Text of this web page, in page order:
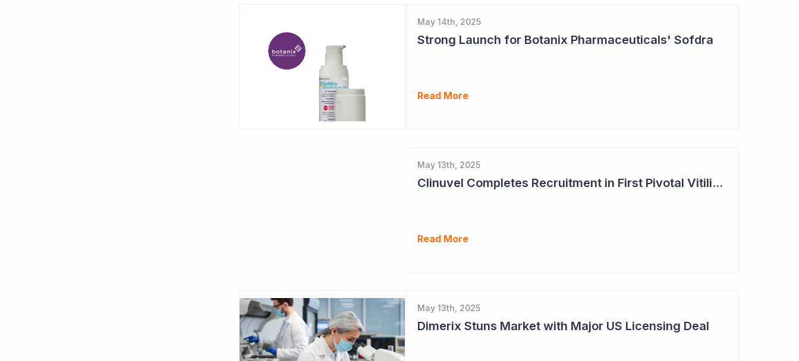
May 14th, 2025
Strong Launch for Botanix Pharmaceuticals' Sofdra
Read More
May 13th, 2025
Clinuvel Completes Recruitment in First Pivotal Vitiligo Study
Read More
May 13th, 2025
Dimerix Stuns Market with Major US Licensing Deal